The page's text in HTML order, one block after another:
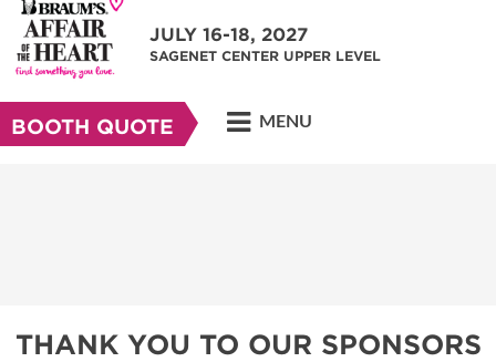
JULY 16-18, 2027
SAGENET CENTER UPPER LEVEL
BOOTH QUOTE MENU
THANK YOU TO OUR SPONSORS